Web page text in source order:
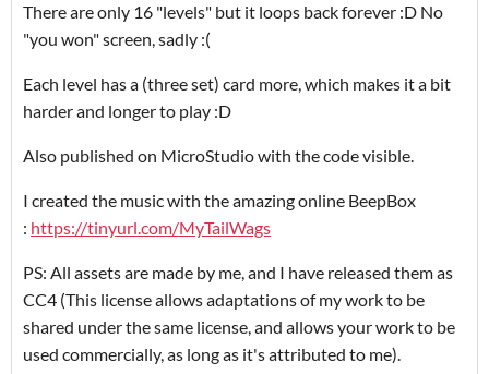
There are only 16 "levels" but it loops back forever :D No
"you won" screen, sadly :(
Each level has a (three set) card more, which makes it a bit
harder and longer to play :D
Also published on MicroStudio with the code visible.
I created the music with the amazing online BeepBox
: https://tinyurl.com/MyTailWags
PS: All assets are made by me, and I have released them as
CC4 (This license allows adaptations of my work to be
shared under the same license, and allows your work to be
used commercially, as long as it's attributed to me).